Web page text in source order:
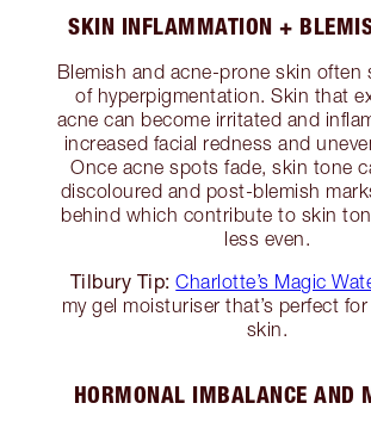
SKIN INFLAMMATION +
Blemish and acne-prone skin often
of hyperpigmentation. Skin that
acne can become irritated and
increased facial redness and
Once acne spots fade, skin tone
discoloured and post-blemish
behind which contribute to skin
less even.
Tilbury Tip: Charlotte’s Magic
my gel moisturiser that’s perfect
skin.
HORMONAL IMBALANCE AND